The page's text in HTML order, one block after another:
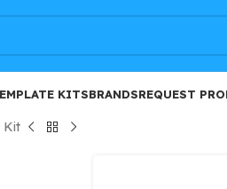
KITSBRANDSREQUEST
Kit